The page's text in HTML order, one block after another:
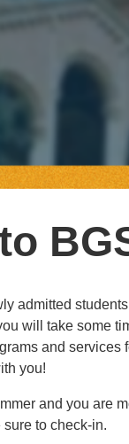
admitted
will take some
and services
you!
and you are
to check-in.